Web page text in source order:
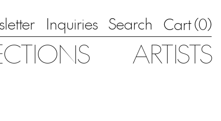
Inquiries Search Cart (0)
ARTISTS